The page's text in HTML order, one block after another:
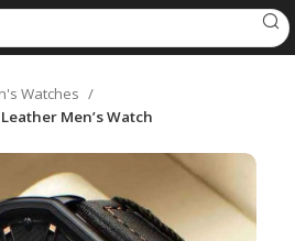
Watches
Men’s Watch